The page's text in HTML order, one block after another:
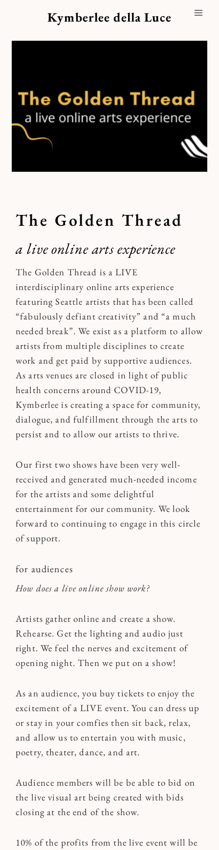
Kymberlee della Luce
The Golden Thread
a live online arts experience
The Golden Thread is a LIVE
interdisciplinary online arts experience
featuring Seattle artists that has been called
“fabulously defiant creativity” and “a much
needed break”. We exist as a platform to allow
artists from multiple disciplines to create
work and get paid by supportive audiences.
As arts venues are closed in light of public
health concerns around COVID-19,
Kymberlee is creating a space for community,
dialogue, and fulfillment through the arts to
persist and to allow our artists to thrive.
Our first two shows have been very well-
received and generated much-needed income
for the artists and some delightful
entertainment for our community. We look
forward to continuing to engage in this circle
of support.
for audiences
How does a live online show work?
Artists gather online and create a show.
Rehearse. Get the lighting and audio just
right. We feel the nerves and excitement of
opening night. Then we put on a show!
As an audience, you buy tickets to enjoy the
excitement of a LIVE event. You can dress up
or stay in your comfies then sit back, relax,
and allow us to entertain you with music,
poetry, theater, dance, and art.
Audience members will be be able to bid on
the live visual art being created with bids
closing at the end of the show.
10% of the profits from the live event will be